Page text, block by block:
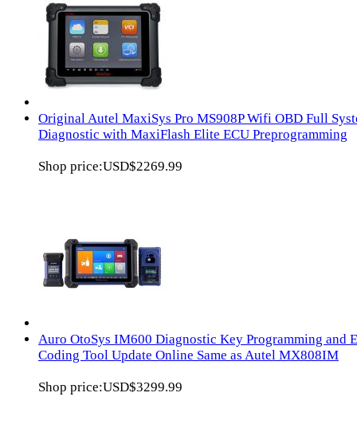
Original Autel MaxiSys Pro MS908P Wifi OBD Full
Diagnostic with MaxiFlash Elite ECU Preprogramming
Shop price:USD$2269.99
Auro OtoSys IM600 Diagnostic Key Programming and
Coding Tool Update Online Same as Autel MX808IM
Shop price:USD$3299.99